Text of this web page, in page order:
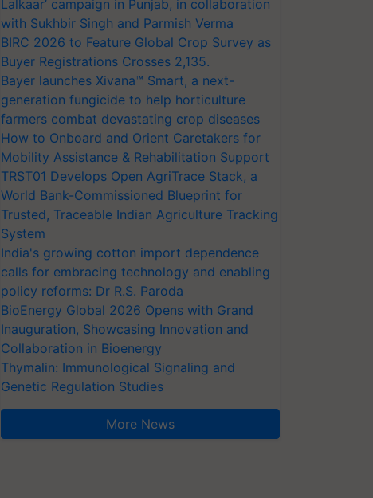
Lalkaar’ campaign in Punjab, in collaboration
with Sukhbir Singh and Parmish Verma
BIRC 2026 to Feature Global Crop Survey as
Buyer Registrations Crosses 2,135.
Bayer launches Xivana™ Smart, a next-
generation fungicide to help horticulture
farmers combat devastating crop diseases
How to Onboard and Orient Caretakers for
Mobility Assistance & Rehabilitation Support
TRST01 Develops Open AgriTrace Stack, a
World Bank-Commissioned Blueprint for
Trusted, Traceable Indian Agriculture Tracking
System
India's growing cotton import dependence
calls for embracing technology and enabling
policy reforms: Dr R.S. Paroda
BioEnergy Global 2026 Opens with Grand
Inauguration, Showcasing Innovation and
Collaboration in Bioenergy
Thymalin: Immunological Signaling and
Genetic Regulation Studies
More News